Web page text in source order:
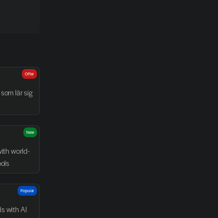
lär sig
Offer
world-
New
with AI
Popular